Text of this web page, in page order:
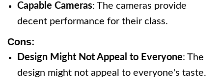
Capable Cameras: The cameras provide
decent performance for their class.
Cons:
Design Might Not Appeal to Everyone: The
design might not appeal to everyone's taste.